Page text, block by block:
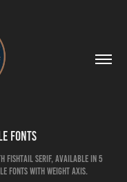
Fonts
fishtail serif, available in 5
fonts with weight axis.